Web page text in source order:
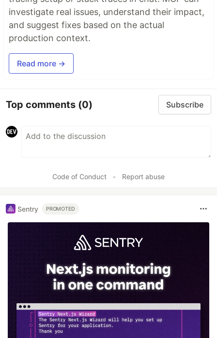
investigate real issues, understand their impact,
and suggest fixes based on the actual
production context.
Read more →
Top comments (0) Subscribe
Code of Conduct • Report abuse
Sentry PROMOTED